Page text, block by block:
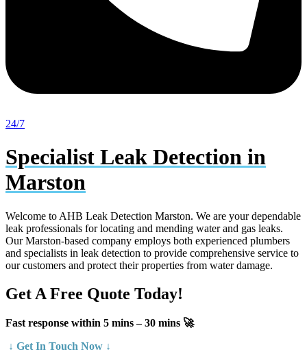
24/7
Specialist Leak Detection in
Marston
Welcome to AHB Leak Detection Marston. We are your dependable
leak professionals for locating and mending water and gas leaks.
Our Marston-based company employs both experienced plumbers
and specialists in leak detection to provide comprehensive service to
our customers and protect their properties from water damage.
Get A Free Quote Today!
Fast response within 5 mins – 30 mins 🚀
↓ Get In Touch Now ↓